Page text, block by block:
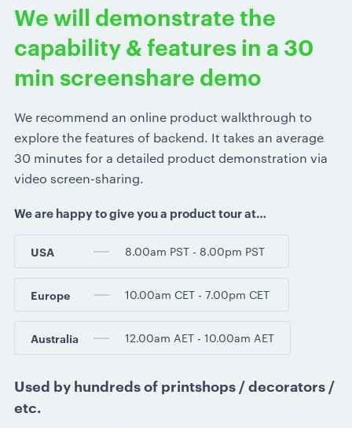
We will demonstrate the
capability & features in a 30
min screenshare demo
We recommend an online product walkthrough to
explore the features of backend. It takes an average
30 minutes for a detailed product demonstration via
video screen-sharing.
We are happy to give you a product tour at…
USA 8.00am PST - 8.00pm PST
Europe 10.00am CET - 7.00pm CET
Australia 12.00am AET - 10.00am AET
Used by hundreds of printshops / decorators /
etc.